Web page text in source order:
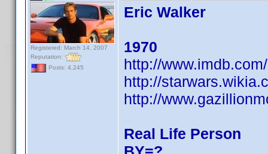
Registered: March 14, 2007
Reputation:
Posts: 4,245
Eric Walker
1970
http://
http://
http://
Real Life Person